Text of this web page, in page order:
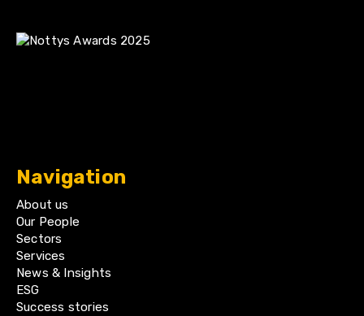
Navigation
About us
Our People
Sectors
Services
News & Insights
ESG
Success stories